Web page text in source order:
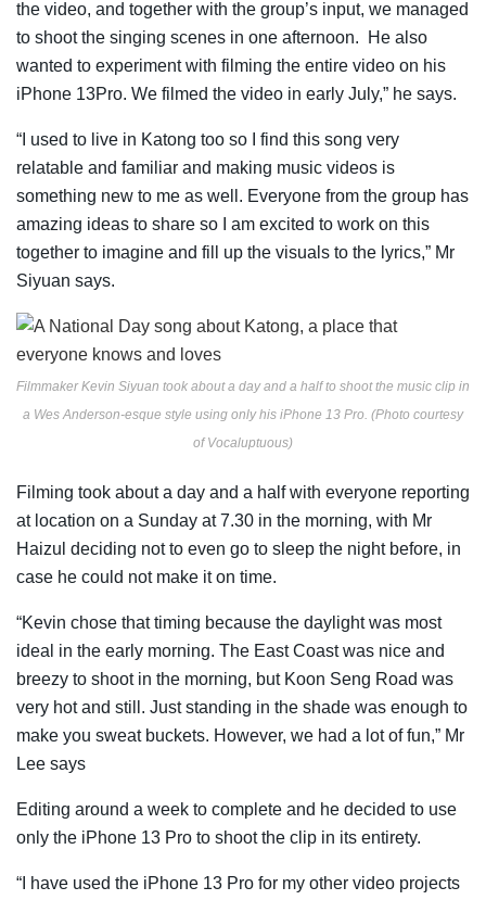
the video, and together with the group’s input, we managed
to shoot the singing scenes in one afternoon. He also
wanted to experiment with filming the entire video on his
iPhone 13Pro. We filmed the video in early July,” he says.
“I used to live in Katong too so I find this song very
relatable and familiar and making music videos is
something new to me as well. Everyone from the group has
amazing ideas to share so I am excited to work on this
together to imagine and fill up the visuals to the lyrics,” Mr
Siyuan says.
Filmmaker Kevin Siyuan took about a day and a half to shoot the music clip in
a Wes Anderson-esque style using only his iPhone 13 Pro. (Photo courtesy
of Vocaluptuous)
Filming took about a day and a half with everyone reporting
at location on a Sunday at 7.30 in the morning, with Mr
Haizul deciding not to even go to sleep the night before, in
case he could not make it on time.
“Kevin chose that timing because the daylight was most
ideal in the early morning. The East Coast was nice and
breezy to shoot in the morning, but Koon Seng Road was
very hot and still. Just standing in the shade was enough to
make you sweat buckets. However, we had a lot of fun,” Mr
Lee says
Editing around a week to complete and he decided to use
only the iPhone 13 Pro to shoot the clip in its entirety.
“I have used the iPhone 13 Pro for my other video projects